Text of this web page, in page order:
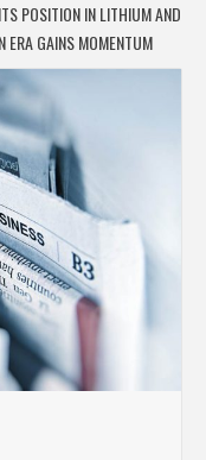
POSITION IN LITHIUM AND
ERA GAINS MOMENTUM